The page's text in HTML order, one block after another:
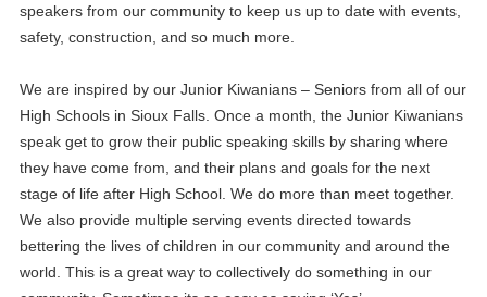
speakers from our community to keep us up to date with events,
safety, construction, and so much more.
We are inspired by our Junior Kiwanians – Seniors from all of our
High Schools in Sioux Falls. Once a month, the Junior Kiwanians
speak get to grow their public speaking skills by sharing where
they have come from, and their plans and goals for the next
stage of life after High School. We do more than meet together.
We also provide multiple serving events directed towards
bettering the lives of children in our community and around the
world. This is a great way to collectively do something in our
Annual Mums Sale
29
Michael Turner - The Legacy Foundation
SEP
Kiwanis Funding Dristrubutions
09
SEP
Student Kiwanians Speak
16
SEP